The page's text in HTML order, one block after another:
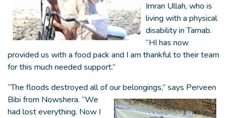
Imran Ullah, who is
living with a physical
disability in Tarnab.
“HI has now
provided us with a food pack and I am thankful to their team
for this much needed support.”
“The floods destroyed all of our belongings,” says Perveen
Bibi from Nowshera. “We
had lost everything. Now I